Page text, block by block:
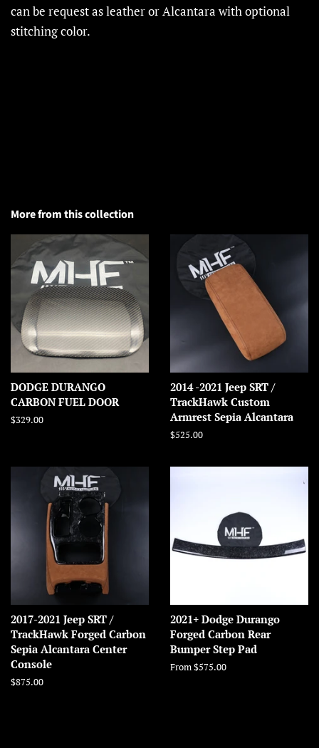
can be request as leather or Alcantara with optional
stitching color.
More from this collection
DODGE DURANGO
CARBON FUEL DOOR
Regular
$329.00
2014 -2021 Jeep SRT /
TrackHawk Custom
Armrest Sepia Alcantara
Regular
$525.00
2017-2021 Jeep SRT /
TrackHawk Forged Carbon
Sepia Alcantara Center
Console
Regular
$875.00
2021+ Dodge Durango
Forged Carbon Rear
Bumper Step Pad
From $575.00